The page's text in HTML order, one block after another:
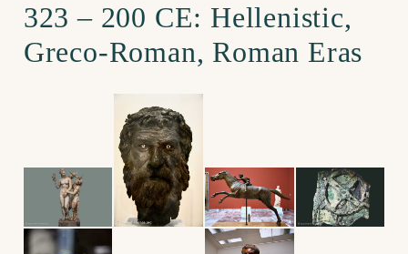
323 – 200 CE: Hellenistic,
Greco-Roman, Roman Eras